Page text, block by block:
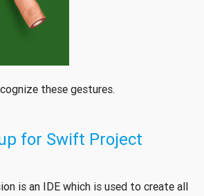
these gestures.
for Swift Project
is an IDE which is used to create all